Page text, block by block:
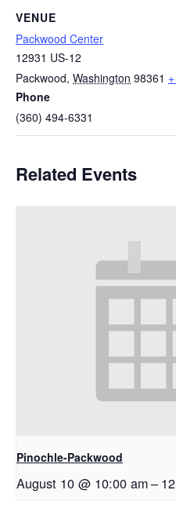
VENUE
Packwood Center
12931 US-12
Packwood, Washington 98361
Phone
(360) 494-6331
Related Events
Pinochle-Packwood
August 10 @ 10:00 am–